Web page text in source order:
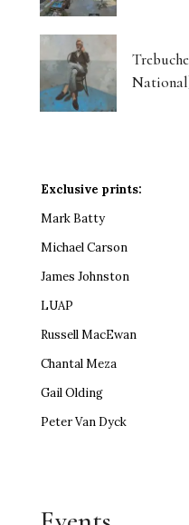
Exclusive prints:
Mark Batty
Michael Carson
James Johnston
LUAP
Russell MacEwan
Chantal Meza
Gail Olding
Peter Van Dyck